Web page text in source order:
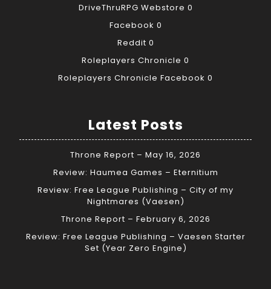
DriveThruRPG Webstore 0
Facebook 0
Reddit 0
Roleplayers Chronicle 0
Roleplayers Chronicle Facebook 0
Latest Posts
Throne Report – May 16, 2026
Review: Haumea Games – Eternitium
Review: Free League Publishing – City of my
Nightmares (Vaesen)
Throne Report – February 6, 2026
Review: Free League Publishing – Vaesen Starter
Set (Year Zero Engine)